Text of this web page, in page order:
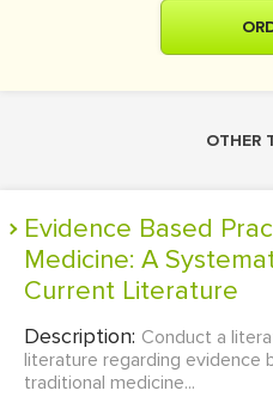
OTHER
Evidence Based Practice in Chinese
Medicine: A
Current Literature
Description: Conduct a
literature regarding evidence
traditional medicine...